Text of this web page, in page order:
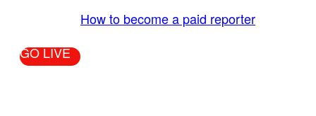
How to become a paid reporter
GO LIVE